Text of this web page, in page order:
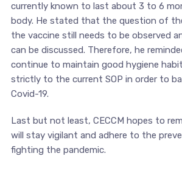
currently known to last about 3 to 6
body. He stated that the question of
the vaccine still needs to be observed
can be discussed. Therefore, he
continue to maintain good hygiene
strictly to the current SOP in order to
Covid-19.
Last but not least, CECCM hopes to
will stay vigilant and adhere to the
fighting the pandemic.